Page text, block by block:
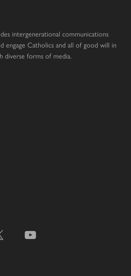
intergenerational communications
engage Catholics and all of good will in
diverse forms of media.